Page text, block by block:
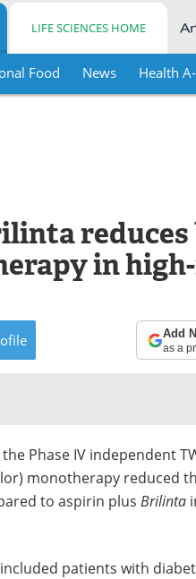
LIFE SCIENCES HOME
Food News Health
reduces
in
Add
as a
Phase IV independent
monotherapy reduced
to aspirin plus Brilinta
patients with